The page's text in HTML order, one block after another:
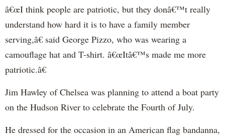
â€œI think people are patriotic, but they donâ€™t really
understand how hard it is to have a family member
serving,â€ said George Pizzo, who was wearing a
camouflage hat and T-shirt. â€œItâ€™s made me more
patriotic.â€
Jim Hawley of Chelsea was planning to attend a boat party
on the Hudson River to celebrate the Fourth of July.
He dressed for the occasion in an American flag bandanna,